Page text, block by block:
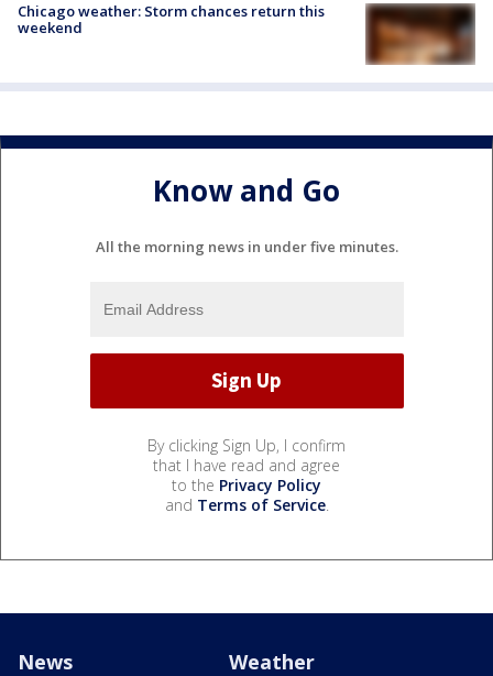
Chicago weather: Storm chances return this
weekend
Know and Go
All the morning news in under five minutes.
By clicking Sign Up, I confirm
that I have read and agree
to the Privacy Policy
and Terms of Service.
News Weather